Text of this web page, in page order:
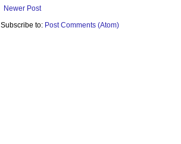
Newer Post
Subscribe to: Post Comments (Atom)